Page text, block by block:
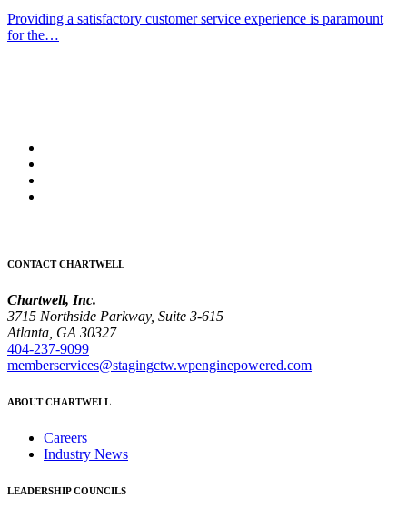
Providing a satisfactory customer service experience is paramount
for the…
CONTACT CHARTWELL
Chartwell, Inc.
3715 Northside Parkway, Suite 3-615
Atlanta, GA 30327
404-237-9099
memberservices@stagingctw.wpenginepowered.com
ABOUT CHARTWELL
Careers
Industry News
LEADERSHIP COUNCILS